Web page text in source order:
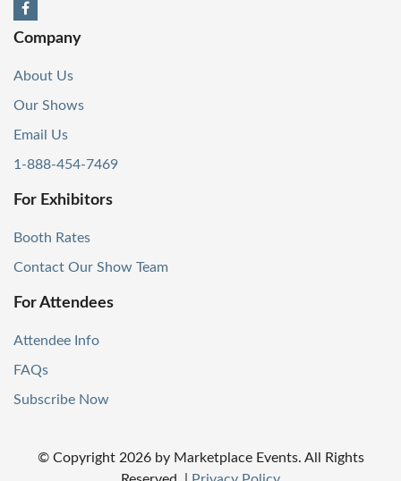
Company
About Us
Our Shows
Email Us
1-888-454-7469
For Exhibitors
Booth Rates
Contact Our Show Team
For Attendees
Attendee Info
FAQs
Subscribe Now
© Copyright2026 by Marketplace Events. All Rights